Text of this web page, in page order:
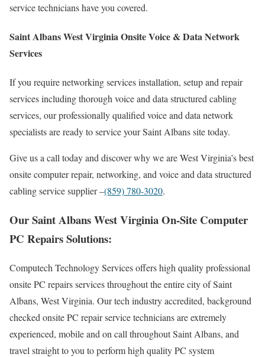
service technicians have you covered.
Saint Albans West Virginia Onsite Voice & Data Network
Services
If you require networking services installation, setup and repair
services including thorough voice and data structured cabling
services, our professionally qualified voice and data network
specialists are ready to service your Saint Albans site today.
Give us a call today and discover why we are West Virginia’s best
onsite computer repair, networking, and voice and data structured
cabling service supplier –(859) 780-3020.
Our Saint Albans West Virginia On-Site Computer
PC Repairs Solutions:
Computech Technology Services offers high quality professional
onsite PC repairs services throughout the entire city of Saint
Albans, West Virginia. Our tech industry accredited, background
checked onsite PC repair service technicians are extremely
experienced, mobile and on call throughout Saint Albans, and
travel straight to you to perform high quality PC system